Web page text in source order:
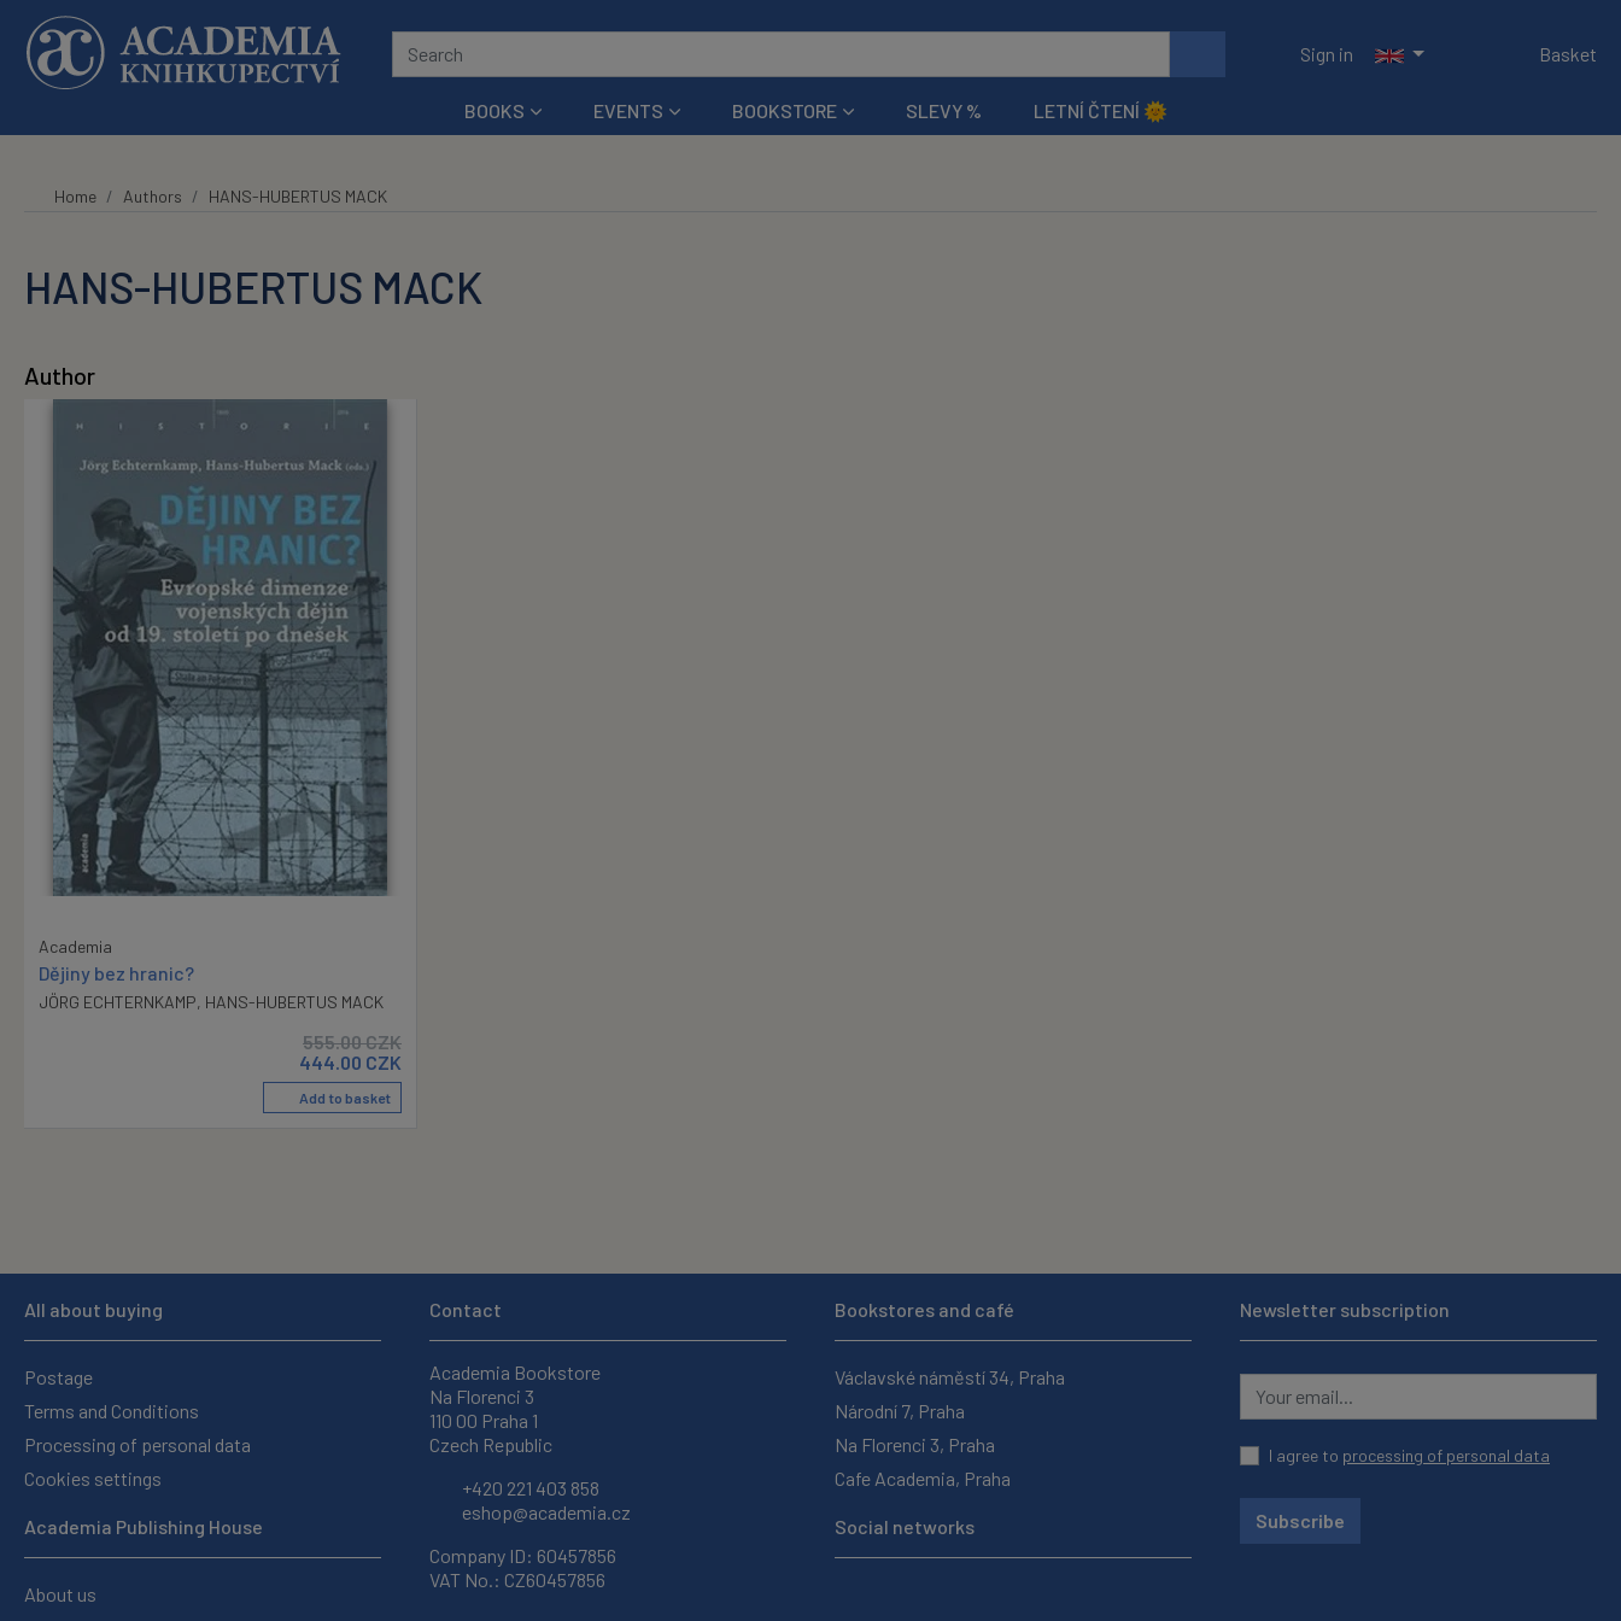
Skip to main content
Sign in
Basket
BOOKS EVENTS BOOKSTORE SLEVY % LETNÍ ČTENÍ 🌞
Home Authors HANS-HUBERTUS MACK
HANS-HUBERTUS MACK
Author
Academia
Dějiny bez hranic?
JÖRG ECHTERNKAMP, HANS-HUBERTUS MACK
555.00CZK
444.00 CZK
Add to basket
All about buying
Postage
Terms and Conditions
Processing of personal data
Cookies settings
Academia Publishing House
About us
Contact
Academia Bookstore
Na Florenci 3
110 00 Praha 1
Czech Republic
+420 221 403 858
eshop@academia.cz
Company ID: 60457856
VAT No.: CZ60457856
Bookstores and café
Václavské náměstí 34, Praha
Národní 7, Praha
Na Florenci 3, Praha
Cafe Academia, Praha
Social networks
Newsletter subscription
I agree to processing of personal data
Subscribe